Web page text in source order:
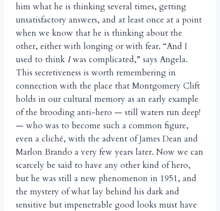
him what he is thinking several times, getting
unsatisfactory answers, and at least once at a point
when we know that he is thinking about the
other, either with longing or with fear. “And I
used to think Iwas complicated,” says Angela.
This secretiveness is worth remembering in
connection with the place that Montgomery Clift
holds in our cultural memory as an early example
of the brooding anti-hero — still waters run deep!
— who was to become such a common figure,
even a cliché, with the advent of James Dean and
Marlon Brando a very few years later. Now we can
scarcely be said to have any other kind of hero,
but he was still a new phenomenon in 1951, and
the mystery of what lay behind his dark and
sensitive but impenetrable good looks must have